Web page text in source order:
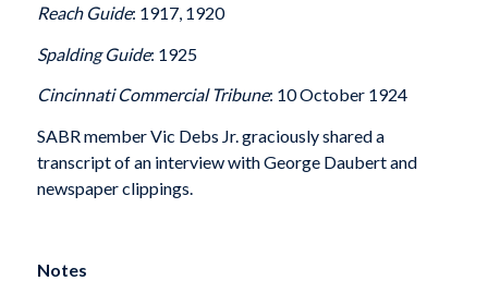
Reach Guide: 1917, 1920
Spalding Guide: 1925
Cincinnati Commercial Tribune: 10 October 1924
SABR member Vic Debs Jr. graciously shared a
transcript of an interview with George Daubert and
newspaper clippings.
Notes